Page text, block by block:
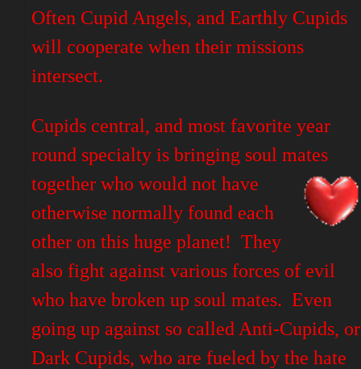
Often Cupid Angels, and Earthly Cupids
will cooperate when their missions
intersect.
Cupids central, and most favorite year
round specialty is bringing soul mates
together who would not have
otherwise normally found each
other on this huge planet! They
also fight against various forces of evil
who have broken up soul mates. Even
going up against so called Anti-Cupids, or
Dark Cupids, who are fueled by the hate